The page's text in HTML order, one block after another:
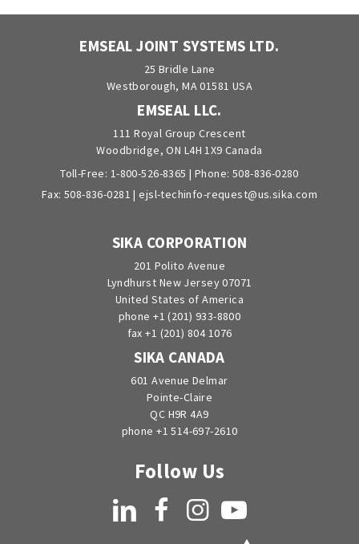
EMSEAL JOINT SYSTEMS LTD.
25 Bridle Lane
Westborough, MA 01581 USA
EMSEAL LLC.
111 Royal Group Crescent
Woodbridge, ON L4H 1X9 Canada
Toll-Free: 1-800-526-8365 | Phone: 508-836-0280
Fax: 508-836-0281 |ejsl-techinfo-request@us.sika.com
SIKA CORPORATION
201 Polito Avenue
Lyndhurst New Jersey 07071
United States of America
phone +1 (201) 933-8800
fax +1 (201) 804 1076
SIKA CANADA
601 Avenue Delmar
Pointe-Claire
QC H9R 4A9
phone +1 514-697-2610
Follow Us
LinkedIn FacebookInstagramYouTube